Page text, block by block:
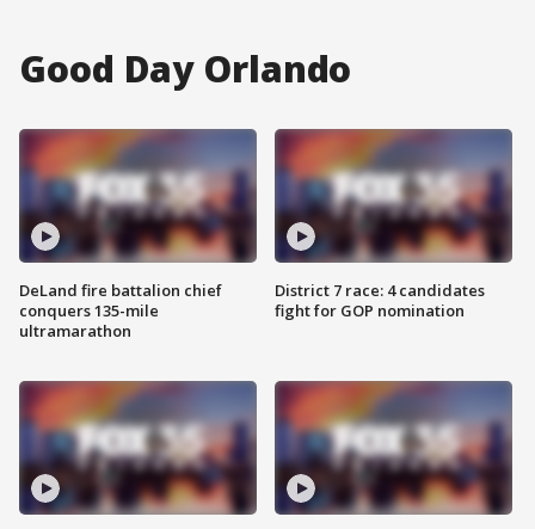
Good Day Orlando
DeLand fire battalion chief
conquers 135-mile
ultramarathon
District 7 race: 4 candidates
fight for GOP nomination